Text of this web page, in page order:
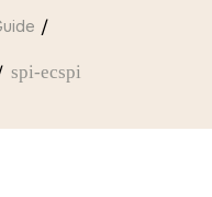
spi-ecspi